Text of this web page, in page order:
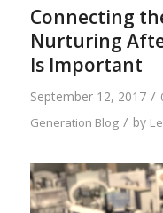
Connecting
Nurturing
Is Important
September 12, 2017 /
Generation Blog / by